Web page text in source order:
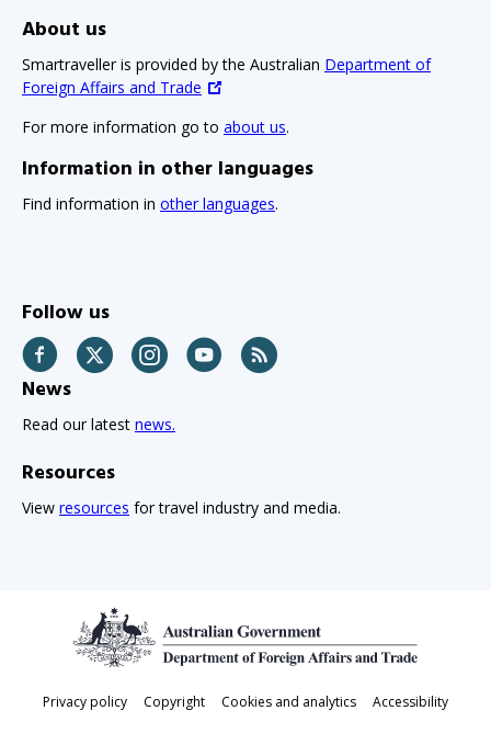
About us
Smartraveller is provided by the Australian Department of
Foreign Affairs and Trade
For more information go to about us.
Information in other languages
Find information in other languages.
Follow us
Facebook Twitter InstagramYouTube
News
Read our latest news.
Resources
View resources for travel industry and media.
Footer
Privacy policy Copyright Cookies and analytics
Accessibility